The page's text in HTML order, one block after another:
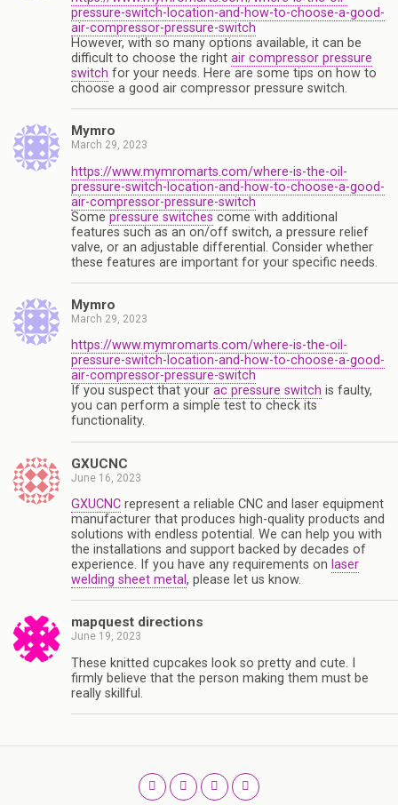
pressure-switch-location-and-how-to-choose-a-good-
air-compressor-pressure-switch
However, with so many options available, it can be
difficult to choose the right air compressor pressure
switch for your needs. Here are some tips on how to
choose a good air compressor pressure switch.
Mymro
March 29, 2023
https://www.mymromarts.com/where-is-the-oil-
pressure-switch-location-and-how-to-choose-a-good-
air-compressor-pressure-switch
Some pressure switches come with additional
features such as an on/off switch, a pressure relief
valve, or an adjustable differential. Consider whether
these features are important for your specific needs.
Mymro
March 29, 2023
https://www.mymromarts.com/where-is-the-oil-
pressure-switch-location-and-how-to-choose-a-good-
air-compressor-pressure-switch
If you suspect that your ac pressure switch is faulty,
you can perform a simple test to check its
functionality.
GXUCNC
June 16, 2023
GXUCNC represent a reliable CNC and laser equipment
manufacturer that produces high-quality products and
solutions with endless potential. We can help you with
the installations and support backed by decades of
experience. If you have any requirements on laser
welding sheet metal, please let us know.
mapquest directions
June 19, 2023
These knitted cupcakes look so pretty and cute. I
firmly believe that the person making them must be
really skillful.